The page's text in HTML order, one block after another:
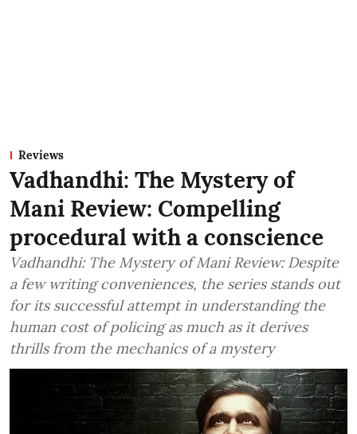
Reviews
Vadhandhi: The Mystery of
Mani Review: Compelling
procedural with a conscience
Vadhandhi: The Mystery of Mani Review: Despite
a few writing conveniences, the series stands out
for its successful attempt in understanding the
human cost of policing as much as it derives
thrills from the mechanics of a mystery